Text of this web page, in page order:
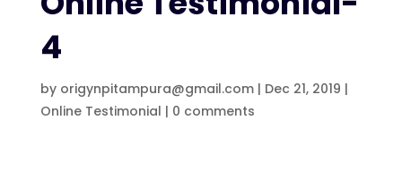
4
by origynpitampura@gmail.com| Dec 21, 2019 |
Online Testimonial | 0 comments